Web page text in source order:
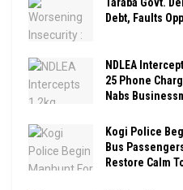
Debt, Faults
NDLEA
25 Phone
Nabs
Kogi Police
Bus
Restore Calm